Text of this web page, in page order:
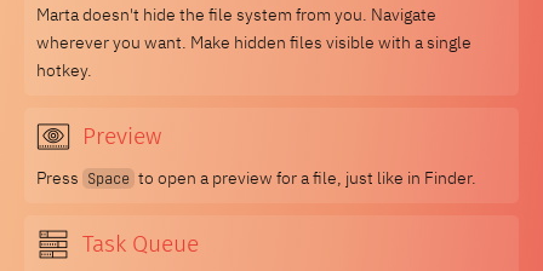
Marta doesn't hide the file system from you. Navigate
wherever you want. Make hidden files visible with a single
hotkey.
Preview
Press Space to open a preview for a file, just like in Finder.
Task Queue